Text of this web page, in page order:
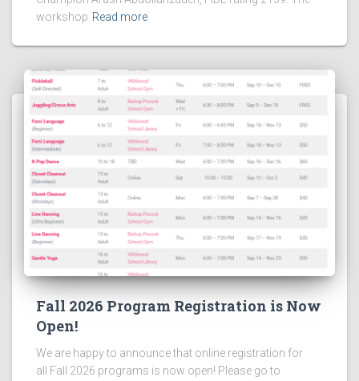
workshop Read more
Fall 2026 Program Registration is Now
Open!
We are happy to announce that online registration for
all Fall 2026 programs is now open! Please go to